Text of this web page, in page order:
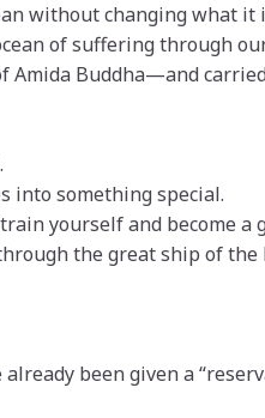
without changing what it
of suffering through
Buddha—and
into something special.
yourself and become a
the great ship of the
been given a